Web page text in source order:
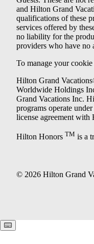
and Hilton Grand
qualifications of these
services offered by
no liability for the
providers who have
To manage your cookie
Hilton Grand
Worldwide Holdings
Grand Vacations Inc.
programs operate
license agreement
Hilton Honors TM is a
© 2026 Hilton Grand
Keyboard shortcuts